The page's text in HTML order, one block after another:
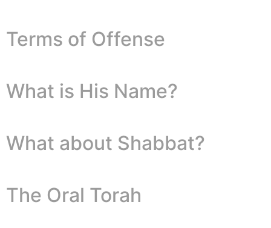
Terms of Offense
What is His Name?
What about Shabbat?
The Oral Torah